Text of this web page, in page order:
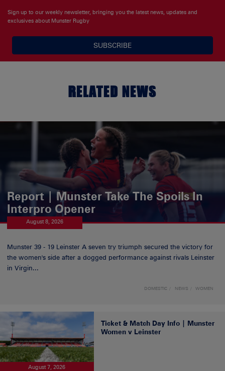
Sign up to our weekly newsletter, bringing you the latest news, updates and
exclusives about Munster Rugby
SUBSCRIBE
RELATED NEWS
Report | Munster Take The Spoils In
Interpro Opener
August 8, 2026
Munster 39 - 19 Leinster A seven try triumph secured the victory for
the women's side after a dogged performance against rivals Leinster
in Virgin...
DOMESTIC NEWS WOMEN
August 7, 2026
Ticket & Match Day Info | Munster
Women v Leinster